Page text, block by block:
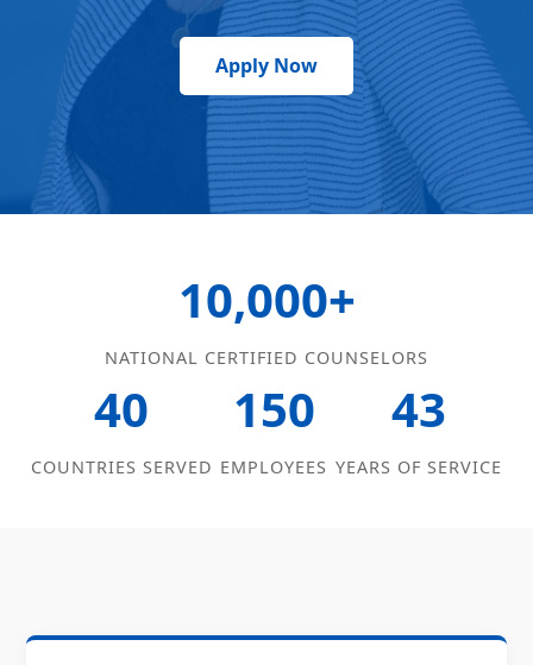
Apply Now
10,000+
NATIONAL CERTIFIED COUNSELORS
40
COUNTRIES SERVED
150
EMPLOYEES
43
YEARS OF SERVICE